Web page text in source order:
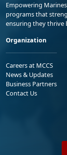
Empowering
programs that
ensuring they thrive
Organization
Careers at MCCS
News & Updates
Business Partners
Contact Us